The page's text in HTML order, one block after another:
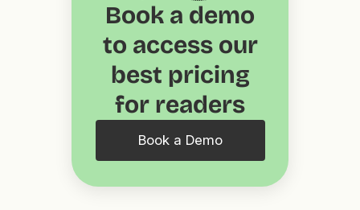
Book a demo
to access our
best pricing
for readers
Book a Demo